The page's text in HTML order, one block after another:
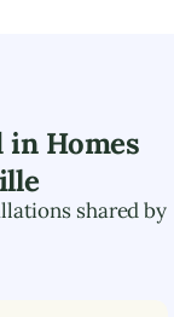
Homes
shared by